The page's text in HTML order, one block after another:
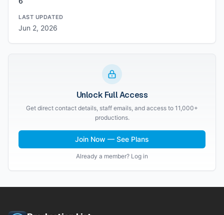
LAST UPDATED
Jun 2, 2026
Unlock Full Access
Get direct contact details, staff emails, and access to 11,000+
productions.
Join Now — See Plans
Already a member? Log in